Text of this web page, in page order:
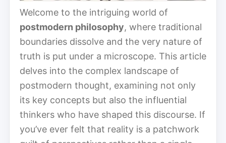
Welcome to the intriguing world of
postmodern philosophy, where traditional
boundaries dissolve and the very nature of
truth is put under a microscope. This article
delves into the complex landscape of
postmodern thought, examining not only
its key concepts but also the influential
thinkers who have shaped this discourse. If
you’ve ever felt that reality is a patchwork